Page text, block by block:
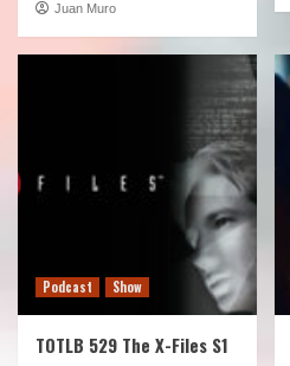
Juan Muro
Podcast Show
TOTLB 529 The X-Files S1